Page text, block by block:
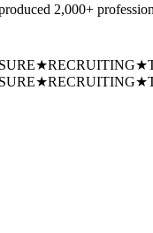
2,000+
★RECRUITING★
★RECRUITING★